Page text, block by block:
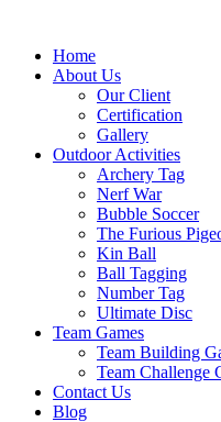
contentHome
About Us
Our Client
Certification
Gallery
Outdoor Activities
Archery Tag
Nerf War
Bubble Soccer
The Furious
Kin Ball
Ball Tagging
Number Tag
Ultimate Disc
Team Games
Team Building
Team Challenge
Contact Us
Blog